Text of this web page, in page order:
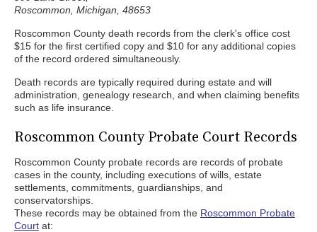
Roscommon, Michigan, 48653
Roscommon County death records from the clerk's office cost
$15 for the first certified copy and $10 for any additional copies
of the record ordered simultaneously.
Death records are typically required during estate and will
administration, genealogy research, and when claiming benefits
such as life insurance.
Roscommon County Probate Court Records
Roscommon County probate records are records of probate
cases in the county, including executions of wills, estate
settlements, commitments, guardianships, and
conservatorships.
These records may be obtained from the Roscommon Probate
Court at: